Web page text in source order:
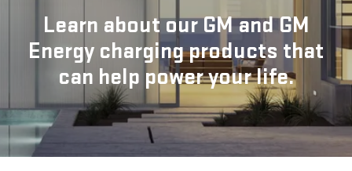
Learn about our GM and GM
Energy charging products that
can help power your life.